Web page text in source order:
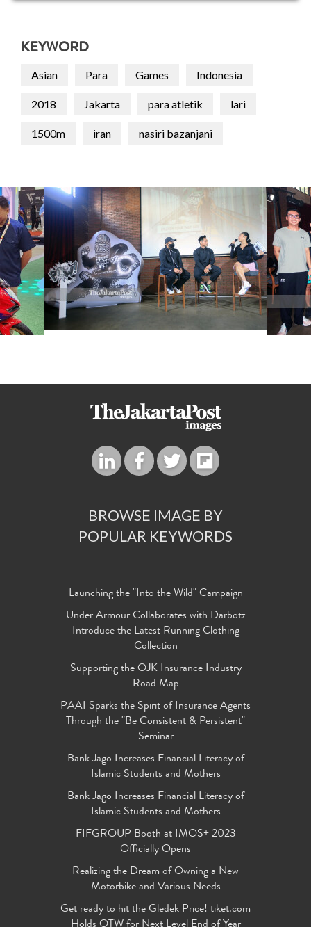
KEYWORD
Asian Para Games Indonesia
2018 Jakarta para atletik lari
1500m iran nasiri bazanjani
BROWSE IMAGE BY
POPULAR KEYWORDS
Launching the "Into the Wild" Campaign
Under Armour Collaborates with Darbotz
Introduce the Latest Running Clothing
Collection
Supporting the OJK Insurance Industry
Road Map
PAAI Sparks the Spirit of Insurance Agents
Through the "Be Consistent & Persistent"
Seminar
Bank Jago Increases Financial Literacy of
Islamic Students and Mothers
Bank Jago Increases Financial Literacy of
Islamic Students and Mothers
FIFGROUP Booth at IMOS+ 2023
Officially Opens
Realizing the Dream of Owning a New
Motorbike and Various Needs
Get ready to hit the Gledek Price! tiket.com